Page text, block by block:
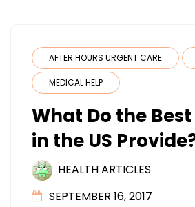
AFTER HOURS URGENT CARE
MEDICAL HELP
What Do the
in the US
HEALTH ARTICLES
SEPTEMBER 16, 2017